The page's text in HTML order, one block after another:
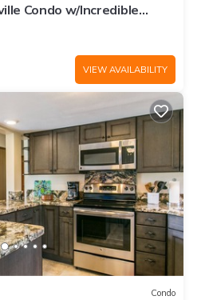
Condo w/Incredible
In Bed
VIEW AVAILABILITY
Condo